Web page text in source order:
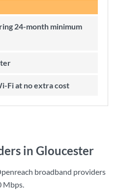
Fi at no extra cost
in Gloucester
broadband providers
Mbps.